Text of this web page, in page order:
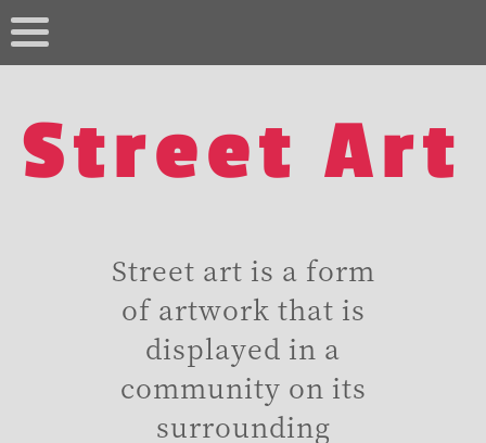
Street Art
Street art is a form
of artwork that is
displayed in a
community on its
surrounding